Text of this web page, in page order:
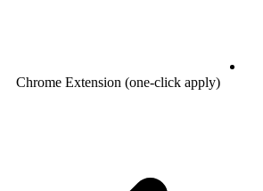
Chrome Extension (one-click apply)